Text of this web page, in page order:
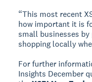
“This most recent
how important it is
small businesses
shopping locally
For further
Insights December